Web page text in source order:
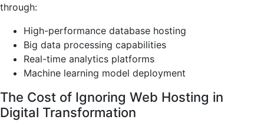
through:
High-performance database hosting
Big data processing capabilities
Real-time analytics platforms
Machine learning model deployment
The Cost of Ignoring Web Hosting in
Digital Transformation